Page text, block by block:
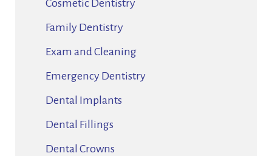
Cosmetic Dentistry
Family Dentistry
Exam and Cleaning
Emergency Dentistry
Dental Implants
Dental Fillings
Dental Crowns